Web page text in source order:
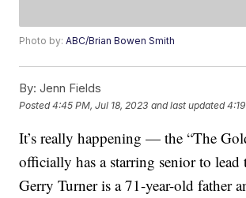
Photo by:ABC/Brian Bowen Smith
By: Jenn Fields
Posted4:45 PM, Jul 18, 2023 and last updated
It’s really happening — the “The
officially has a starring senior to lead
Gerry Turner is a 71-year-old father